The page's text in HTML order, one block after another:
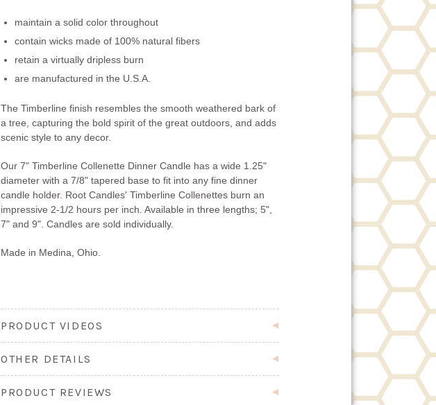
maintain a solid color throughout
contain wicks made of 100% natural fibers
retain a virtually dripless burn
are manufactured in the U.S.A.
The Timberline finish resembles the smooth weathered bark of
a tree, capturing the bold spirit of the great outdoors, and adds
scenic style to any decor.
Our 7" Timberline Collenette Dinner Candle has a wide 1.25"
diameter with a 7/8" tapered base to fit into any fine dinner
candle holder. Root Candles' Timberline Collenettes burn an
impressive 2-1/2 hours per inch. Available in three lengths; 5",
7" and 9". Candles are sold individually.
Made in Medina, Ohio.
PRODUCT VIDEOS
OTHER DETAILS
PRODUCT REVIEWS